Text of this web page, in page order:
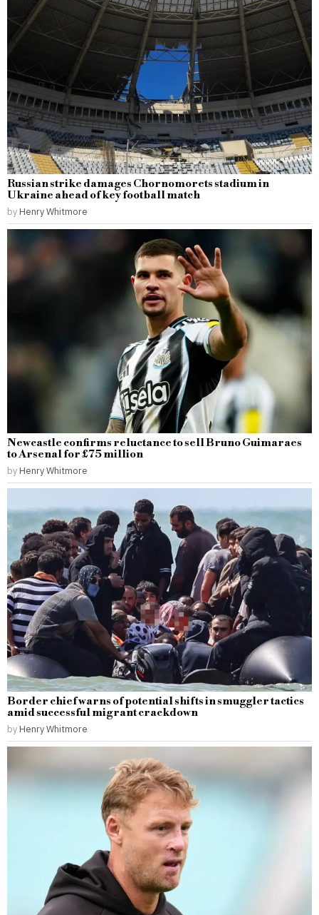
Russian strike damages Chornomorets stadium in
Ukraine ahead of key football match
by Henry Whitmore
Newcastle confirms reluctance to sell Bruno Guimaraes
to Arsenal for £75 million
by Henry Whitmore
Border chief warns of potential shifts in smuggler tactics
amid successful migrant crackdown
by Henry Whitmore